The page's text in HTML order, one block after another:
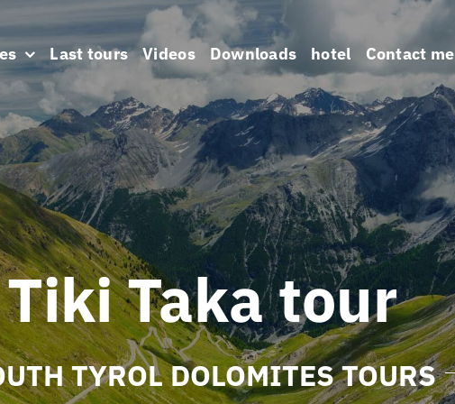
Last tours Videos Downloads hotel Contact me
Tiki Taka tour
TYROL DOLOMITES TOURS